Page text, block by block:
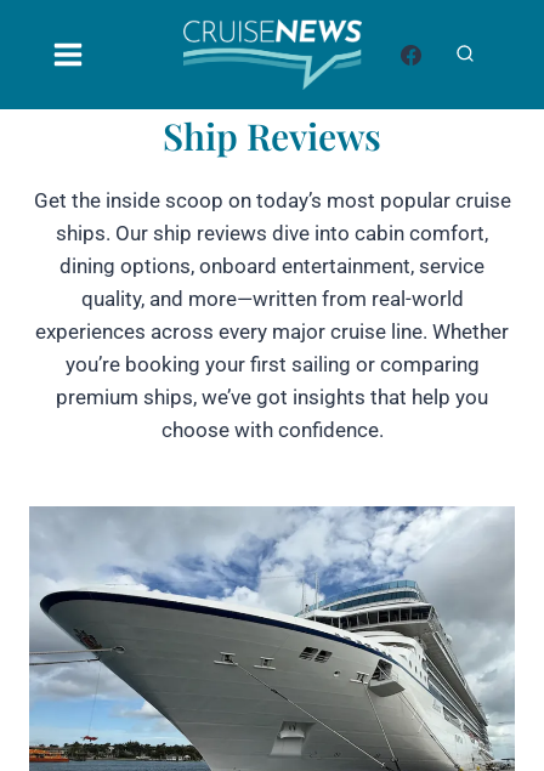
Ship Reviews
Get the inside scoop on today’s most popular cruise
ships. Our ship reviews dive into cabin comfort,
dining options, onboard entertainment, service
quality, and more—written from real-world
experiences across every major cruise line. Whether
you’re booking your first sailing or comparing
premium ships, we’ve got insights that help you
choose with confidence.